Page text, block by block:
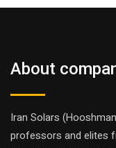
About
Iran Solars
professors and elites